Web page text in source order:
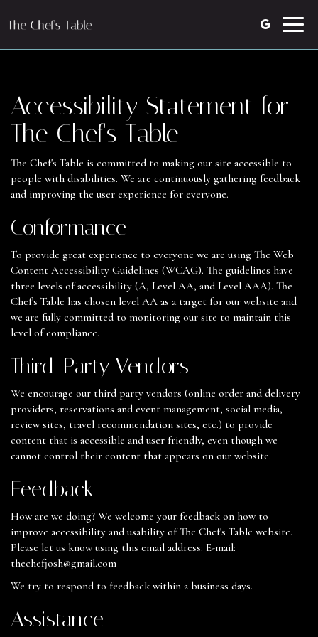
Toggle
Accessibility Statement for
The Chef's Table
The Chef's Table is committed to making our site accessible to
people with disabilities. We are continuously gathering feedback
and improving the user experience for everyone.
Conformance
To provide great experience to everyone we are using The Web
Content Accessibility Guidelines (WCAG). The guidelines have
three levels of accessibility (A, Level AA, and Level AAA). The
Chef's Table has chosen level AA as a target for our website and
we are fully committed to monitoring our site to maintain this
level of compliance.
Third-Party Vendors
We encourage our third party vendors (online order and delivery
providers, reservations and event management, social media,
review sites, travel recommendation sites, etc.) to provide
content that is accessible and user friendly, even though we
cannot control their content that appears on our website.
Feedback
How are we doing? We welcome your feedback on how to
improve accessibility and usability of The Chef's Table website.
Please let us know using this email address: E-mail:
thechefjosh@gmail.com
We try to respond to feedback within 2 business days.
Assistance